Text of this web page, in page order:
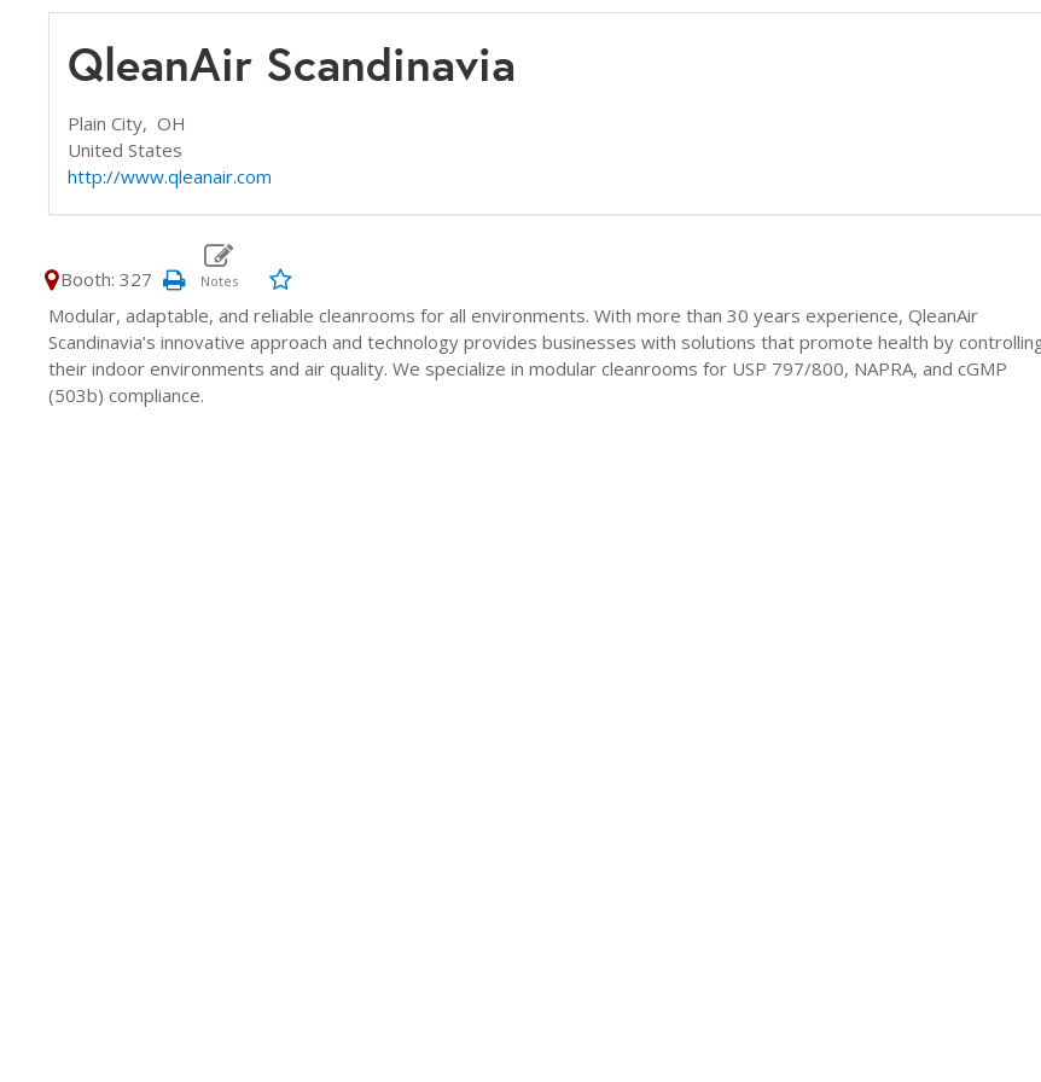
QleanAir Scandinavia
Plain City, OH
United States
http://www.qleanair.com
Booth: 327
Modular, adaptable, and reliable cleanrooms for all environments. With more than 30 years experience, QleanAir
Scandinavia’s innovative approach and technology provides businesses with solutions that promote health by
their indoor environments and air quality. We specialize in modular cleanrooms for USP 797/800, NAPRA, and cGMP
(503b) compliance.